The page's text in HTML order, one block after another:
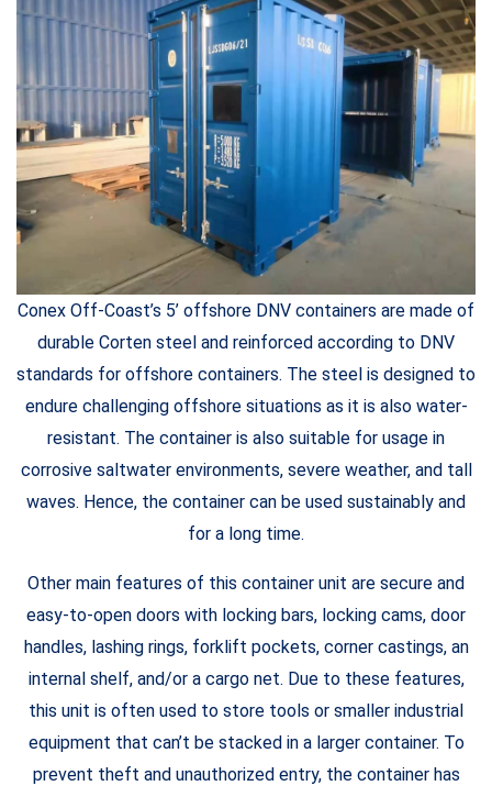
Conex Off-Coast’s 5’ offshore DNV containers are made of
durable Corten steel and reinforced according to DNV
standards for offshore containers. The steel is designed to
endure challenging offshore situations as it is also water-
resistant. The container is also suitable for usage in
corrosive saltwater environments, severe weather, and tall
waves. Hence, the container can be used sustainably and
for a long time.
Other main features of this container unit are secure and
easy-to-open doors with locking bars, locking cams, door
handles, lashing rings, forklift pockets, corner castings, an
internal shelf, and/or a cargo net. Due to these features,
this unit is often used to store tools or smaller industrial
equipment that can’t be stacked in a larger container. To
prevent theft and unauthorized entry, the container has